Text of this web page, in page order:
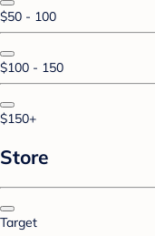
$50 - 100
$100 - 150
$150+
Store
Target